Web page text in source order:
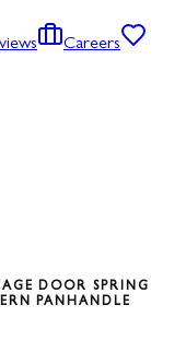
Careers
DOOR SPRING
PANHANDLE